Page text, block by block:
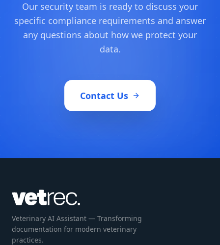
Our security team is ready to discuss your
specific compliance requirements and answer
any questions about how we protect your
data.
Contact Us
Veterinary AI Assistant — Transforming
documentation for modern veterinary
practices.